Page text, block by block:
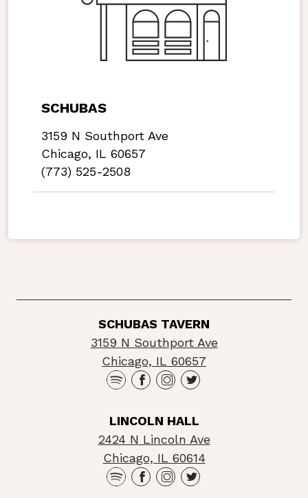
SCHUBAS
3159 N Southport Ave
Chicago, IL 60657
(773) 525-2508
SCHUBAS TAVERN
3159 N Southport Ave
Chicago, IL 60657
LINCOLN HALL
2424 N Lincoln Ave
Chicago, IL 60614